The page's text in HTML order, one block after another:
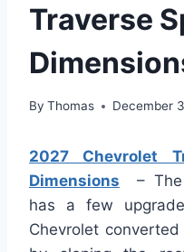
Traverse
By Thomas December
2027 Chevrolet
Dimensions – The
has a few
Chevrolet